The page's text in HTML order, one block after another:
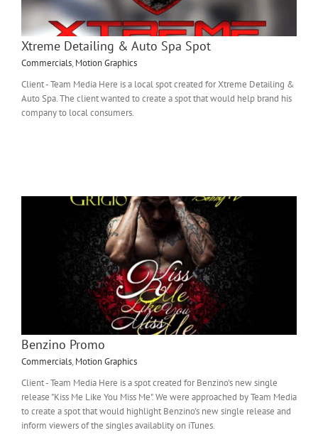
Xtreme Detailing & Auto Spa Spot
Commercials,Motion Graphics
Client - Team Media Here is a local spot created for Xtreme Detailing &
Auto Spa. The client wanted to create a spot that would help brand his
company to local consumers.
Benzino Promo
Commercials,Motion Graphics
Client - Team Media Here is a spot created for Benzino's new single
release "Kiss Me Like You Miss Me". We were approached by Team Media
to create a spot that would highlight Benzino's new single release and
inform viewers of the singles availablity on iTunes.